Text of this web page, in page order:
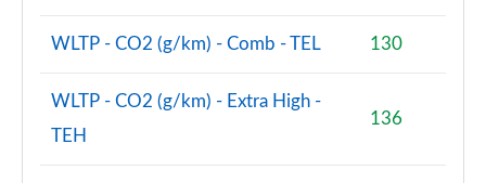
WLTP - CO2 (g/km) - Comb - TEL 130
WLTP - CO2 (g/km) - Extra High -
TEH
136